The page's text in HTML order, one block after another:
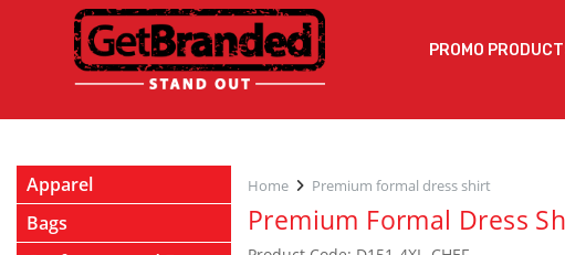
PROMO
Home Premium formal dress shirt
Premium Formal Dress
Apparel
Bags